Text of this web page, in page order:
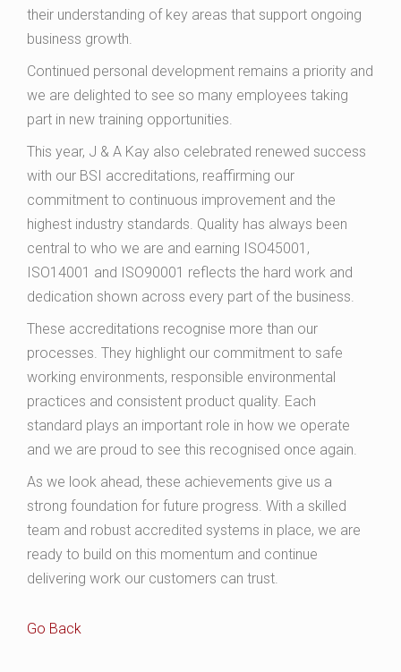
their understanding of key areas that support ongoing
business growth.
Continued personal development remains a priority and
we are delighted to see so many employees taking
part in new training opportunities.
This year, J & A Kay also celebrated renewed success
with our BSI accreditations, reaffirming our
commitment to continuous improvement and the
highest industry standards. Quality has always been
central to who we are and earning ISO45001,
ISO14001 and ISO90001 reflects the hard work and
dedication shown across every part of the business.
These accreditations recognise more than our
processes. They highlight our commitment to safe
working environments, responsible environmental
practices and consistent product quality. Each
standard plays an important role in how we operate
and we are proud to see this recognised once again.
As we look ahead, these achievements give us a
strong foundation for future progress. With a skilled
team and robust accredited systems in place, we are
ready to build on this momentum and continue
delivering work our customers can trust.
Go Back